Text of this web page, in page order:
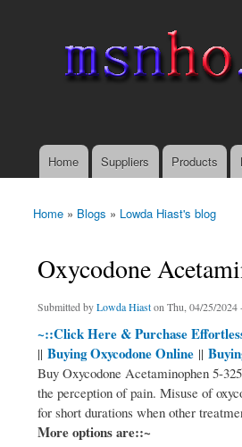
Main menu
Home Suppliers Products
You are here
Home » Blogs » Lowda Hiast's blog
Oxycodone
Submitted byLowda Hiaston Thu, 04/25/2024
~::Click Here & Purchase
|| Buying Oxycodone Online ||
Buy Oxycodone Acetaminophen 5-
the perception of pain. Misuse of
for short durations when other
More options are::~